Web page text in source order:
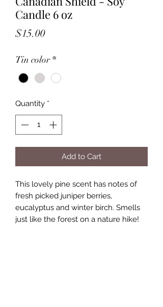
Candle 6 oz
$15.00Price
Tin color *
Quantity *
Add to Cart
This lovely pine scent has notes of
fresh picked juniper berries,
eucalyptus and winter birch. Smells
just like the forest on a nature hike!